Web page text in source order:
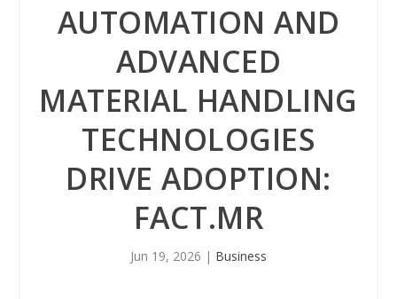
AUTOMATION AND
ADVANCED
MATERIAL HANDLING
TECHNOLOGIES
DRIVE ADOPTION:
FACT.MR
Jun 19, 2026 | Business